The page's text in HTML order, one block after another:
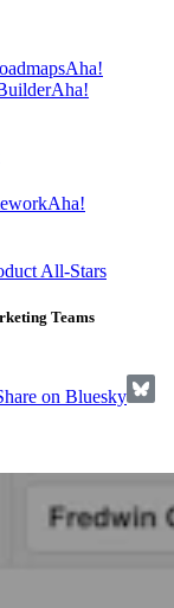
Aha!
Aha!
Aha!
All-Stars
Teams
on Bluesky